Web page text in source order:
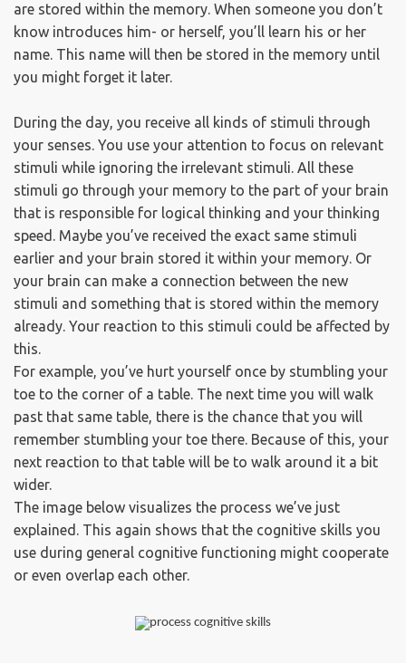
are stored within the memory. When someone you don’t
know introduces him- or herself, you’ll learn his or her
name. This name will then be stored in the memory until
you might forget it later.
During the day, you receive all kinds of stimuli through
your senses. You use your attention to focus on relevant
stimuli while ignoring the irrelevant stimuli. All these
stimuli go through your memory to the part of your brain
that is responsible for logical thinking and your thinking
speed. Maybe you’ve received the exact same stimuli
earlier and your brain stored it within your memory. Or
your brain can make a connection between the new
stimuli and something that is stored within the memory
already. Your reaction to this stimuli could be affected by
this.
For example, you’ve hurt yourself once by stumbling your
toe to the corner of a table. The next time you will walk
past that same table, there is the chance that you will
remember stumbling your toe there. Because of this, your
next reaction to that table will be to walk around it a bit
wider.
The image below visualizes the process we’ve just
explained. This again shows that the cognitive skills you
use during general cognitive functioning might cooperate
or even overlap each other.